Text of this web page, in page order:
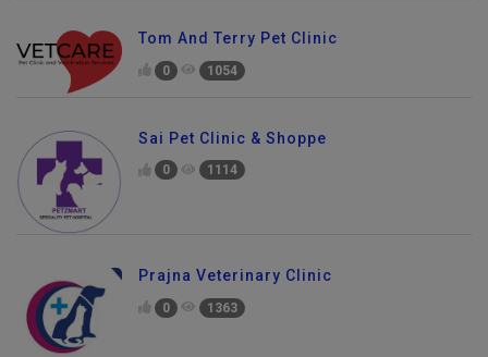
Tom And Terry Pet Clinic
0 1054
Sai Pet Clinic & Shoppe
0 1114
Prajna Veterinary Clinic
0 1363